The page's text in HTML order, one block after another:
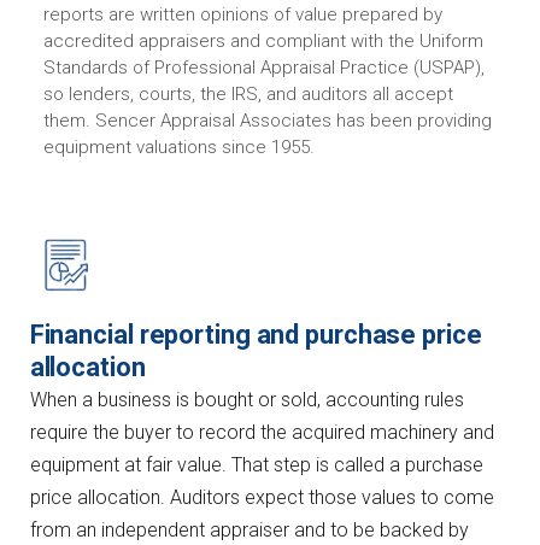
reports are written opinions of value prepared by
accredited appraisers and compliant with the Uniform
Standards of Professional Appraisal Practice (USPAP),
so lenders, courts, the IRS, and auditors all accept
them. Sencer Appraisal Associates has been providing
equipment valuations since 1955.
Financial reporting and purchase price
allocation
When a business is bought or sold, accounting rules
require the buyer to record the acquired machinery and
equipment at fair value. That step is called a purchase
price allocation. Auditors expect those values to come
from an independent appraiser and to be backed by